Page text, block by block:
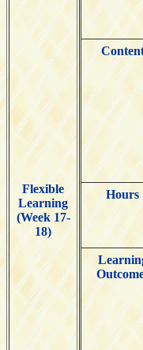
Flexible
Learning
(Week 17-
18)
Hours